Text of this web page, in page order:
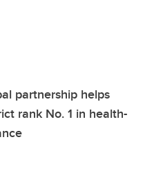
partnership helps
rank No. 1 in health-